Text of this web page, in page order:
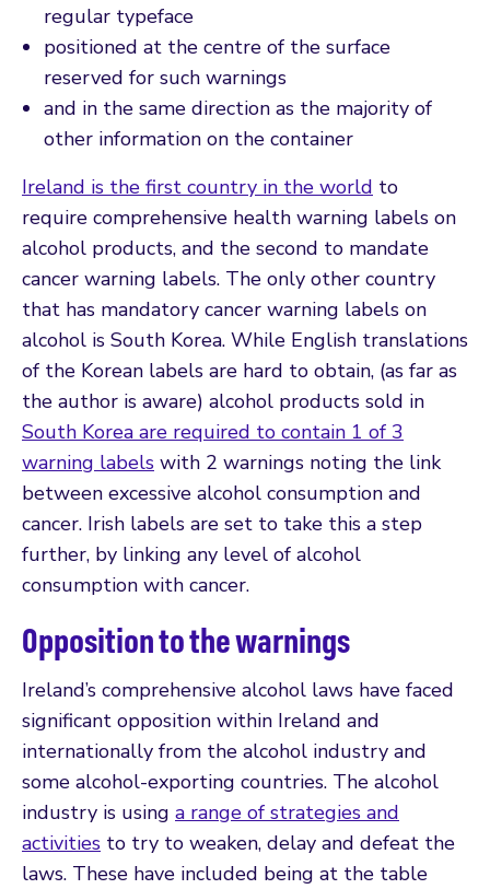
regular typeface
positioned at the centre of the surface
reserved for such warnings
and in the same direction as the majority of
other information on the container
Ireland is the first country in the world to
require comprehensive health warning labels on
alcohol products, and the second to mandate
cancer warning labels. The only other country
that has mandatory cancer warning labels on
alcohol is South Korea. While English translations
of the Korean labels are hard to obtain, (as far as
the author is aware) alcohol products sold in
South Korea are required to contain 1 of 3
warning labels with 2 warnings noting the link
between excessive alcohol consumption and
cancer. Irish labels are set to take this a step
further, by linking any level of alcohol
consumption with cancer.
Opposition to the warnings
Ireland’s comprehensive alcohol laws have faced
significant opposition within Ireland and
internationally from the alcohol industry and
some alcohol-exporting countries. The alcohol
industry is using a range of strategies and
activities to try to weaken, delay and defeat the
laws. These have included being at the table